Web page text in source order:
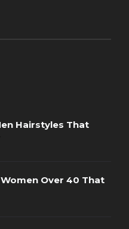
Hairstyles That
Over 40 That